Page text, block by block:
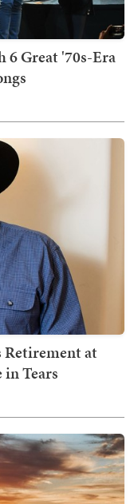
6 Great '70s-Era
at
in Tears